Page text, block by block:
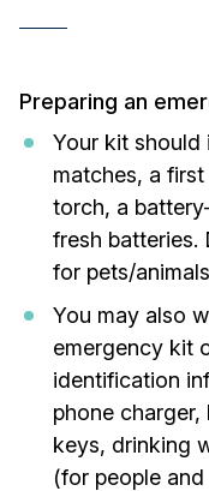
Preparing an
Your kit should
matches, a
torch, a
fresh
for pets/
You may also
emergency kit
identification
phone
keys, drinking
(for people and